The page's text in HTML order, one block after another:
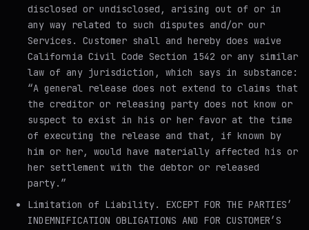
disclosed or undisclosed, arising out of or in
any way related to such disputes and/or our
Services. Customer shall and hereby does waive
California Civil Code Section 1542 or any similar
law of any jurisdiction, which says in substance:
“A general release does not extend to claims that
the creditor or releasing party does not know or
suspect to exist in his or her favor at the time
of executing the release and that, if known by
him or her, would have materially affected his or
her settlement with the debtor or released
party.”
Limitation of Liability. EXCEPT FOR THE PARTIES’
INDEMNIFICATION OBLIGATIONS AND FOR CUSTOMER’S